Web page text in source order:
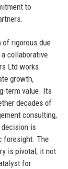
to
of rigorous due
collaborative
Ltd works
growth,
term value. Its
decades of
consulting,
is
foresight. The
is pivotal; it not
for